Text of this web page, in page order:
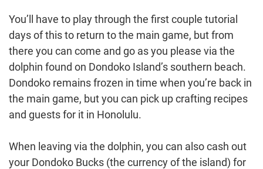
You’ll have to play through the first couple tutorial
days of this to return to the main game, but from
there you can come and go as you please via the
dolphin found on Dondoko Island’s southern beach.
Dondoko remains frozen in time when you’re back in
the main game, but you can pick up crafting recipes
and guests for it in Honolulu.
When leaving via the dolphin, you can also cash out
your Dondoko Bucks (the currency of the island) for